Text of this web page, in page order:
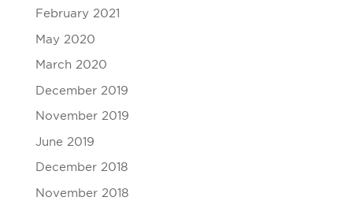
February 2021
May 2020
March 2020
December 2019
November 2019
June 2019
December 2018
November 2018